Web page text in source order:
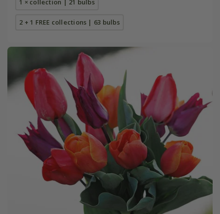
1 × collection | 21 bulbs
2 + 1 FREE collections | 63 bulbs